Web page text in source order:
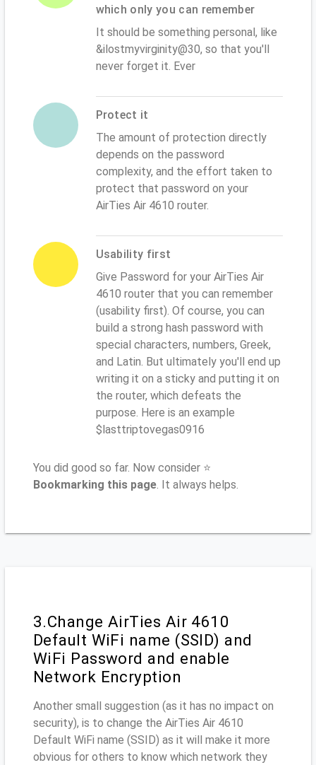
which only you can remember
It should be something personal, like
&ilostmyvirginity@30, so that you'll
never forget it. Ever
Protect it
The amount of protection directly
depends on the password
complexity, and the effort taken to
protect that password on your
AirTies Air 4610 router.
Usability first
Give Password for your AirTies Air
4610 router that you can remember
(usability first). Of course, you can
build a strong hash password with
special characters, numbers, Greek,
and Latin. But ultimately you'll end up
writing it on a sticky and putting it on
the router, which defeats the
purpose. Here is an example
$lasttriptovegas0916
You did good so far. Now consider ⭐
Bookmarking this page. It always helps.
3.Change AirTies Air 4610
Default WiFi name (SSID) and
WiFi Password and enable
Network Encryption
Another small suggestion (as it has no impact on
security), is to change the AirTies Air 4610
Default WiFi name (SSID) as it will make it more
obvious for others to know which network they